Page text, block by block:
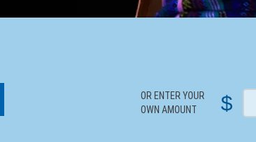
OR ENTER YOUR
OWN AMOUNT
$